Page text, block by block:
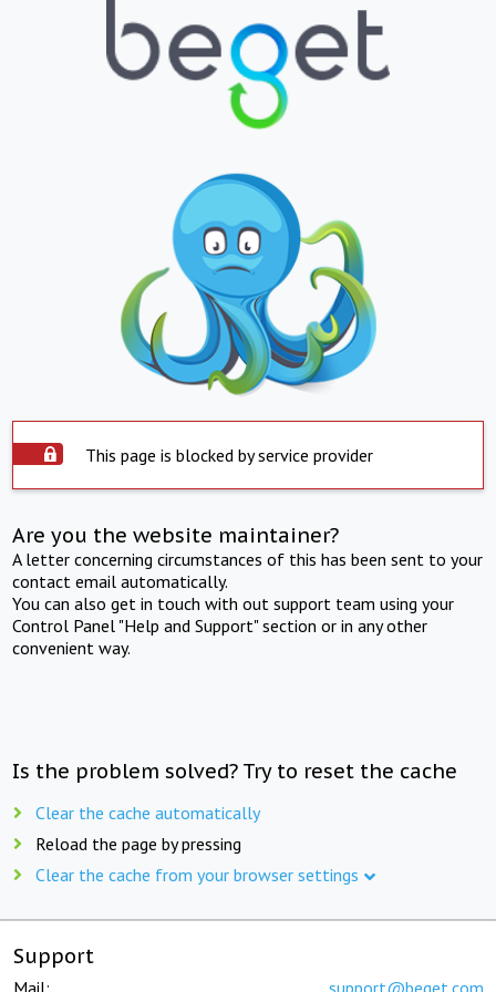
This page is blocked by service provider
Are you the website maintainer?
A letter concerning circumstances of this has been sent to your
contact email automatically.
You can also get in touch with out support team using your
Control Panel "Help and Support" section or in any other
convenient way.
Is the problem solved? Try to reset the cache
Clear the cache automatically
Reload the page by pressing
Clear the cache from your browser settings
Support
Mail: support@beget.com